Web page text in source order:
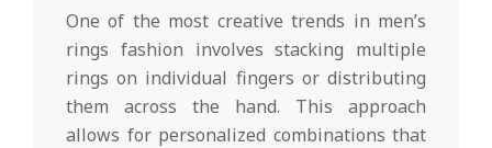
One of the most creative trends in men’s
rings fashion involves stacking multiple
rings on individual fingers or distributing
them across the hand. This approach
allows for personalized combinations that